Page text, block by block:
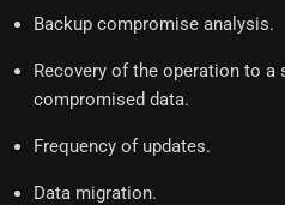
Backup compromise analysis.
Recovery of the operation to
compromised data.
Frequency of updates.
Data migration.